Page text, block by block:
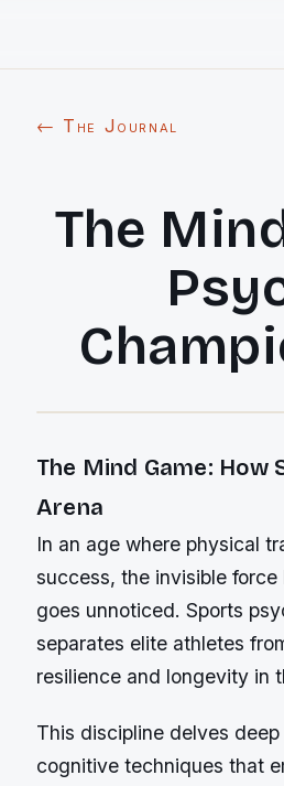
← The Journal
The
The Mind Game:
Arena
In an age where physical
success, the invisible
goes unnoticed. Sports
separates elite athletes
resilience and longevity in
This discipline delves
cognitive techniques that